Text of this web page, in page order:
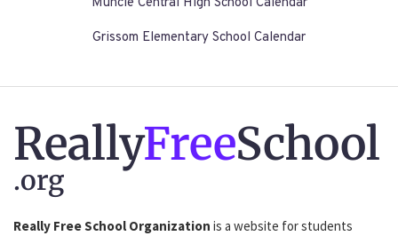
Grissom Elementary School Calendar
ReallyFreeSchool
.org
Really Free School Organization is a website for students